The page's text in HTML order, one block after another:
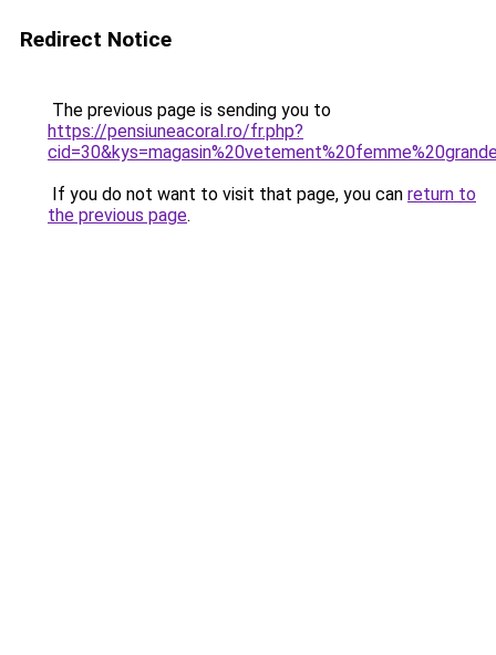
Redirect Notice
The previous page is sending you to
https://pensiuneacoral.ro/fr.php?
If you do not want to visit that page, you can return to
the previous page.